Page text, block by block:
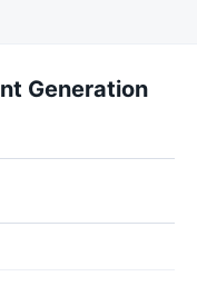
Generation